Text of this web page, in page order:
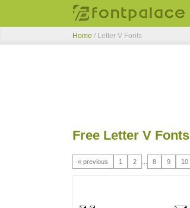
Home / Letter V Fonts
Free Letter V Fonts
« previous 1 2 8 9 10